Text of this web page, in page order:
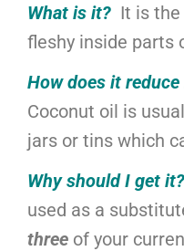
What is it? It is
fleshy inside parts
How does it
Coconut oil is
jars or tins which
Why should I get it?
used as a
three of your